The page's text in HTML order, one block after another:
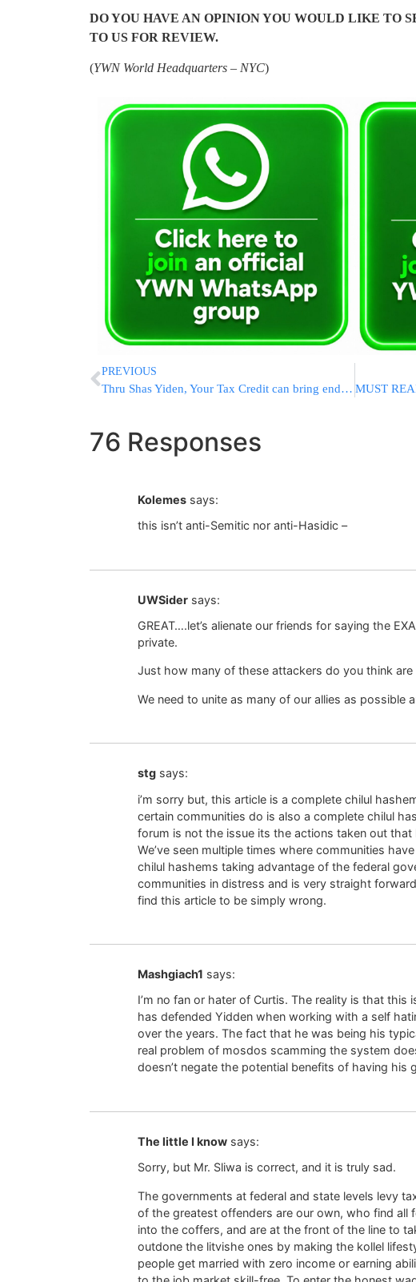
DO YOU HAVE AN OPINION YOU WOULD LIKE TO
TO US FOR REVIEW.
(YWN World Headquarters – NYC)
PREVIOUS
Thru Shas Yiden, Your Tax Credit can bring endless brachos and yeshuos into your home!
76 Responses
Kolemes says:
this isn’t anti-Semitic nor anti-Hasidic –
UWSider says:
GREAT….let’s alienate our friends for saying the
private.
Just how many of these attackers do you think are
We need to unite as many of our allies as possible
stg says:
i’m sorry but, this article is a complete chilul
certain communities do is also a complete chilul
forum is not the issue its the actions taken out
We’ve seen multiple times where communities
chilul hashems taking advantage of the federal
communities in distress and is very straight
find this article to be simply wrong.
Mashgiach1 says:
I’m no fan or hater of Curtis. The reality is that this
has defended Yidden when working with a self
over the years. The fact that he was being his
real problem of mosdos scamming the system
doesn’t negate the potential benefits of having his
The little I know says:
Sorry, but Mr. Sliwa is correct, and it is truly sad.
The governments at federal and state levels levy
of the greatest offenders are our own, who find all
into the coffers, and are at the front of the line to
outdone the litvishe ones by making the kollel
people get married with zero income or earning